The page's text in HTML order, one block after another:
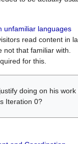
unfamiliar languages
read content in
not that familiar with.
for this.
doing on his
Iteration 0?